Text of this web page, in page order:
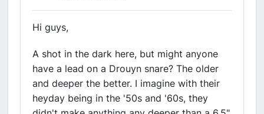
Hi guys,
A shot in the dark here, but might anyone
have a lead on a Drouyn snare? The older
and deeper the better. I imagine with their
heyday being in the '50s and '60s, they